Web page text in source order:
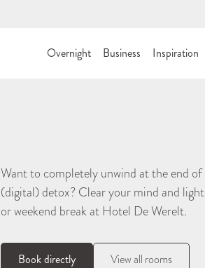
Overnight Business Inspiration
Want to completely unwind at the end
(digital) detox? Clear your mind and
or weekend break at Hotel De Werelt.
Book directly View all rooms